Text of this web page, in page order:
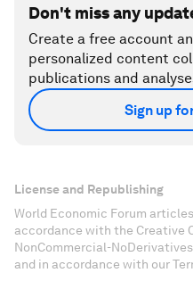
Don't miss any
Create a free account
personalized content
publications and
Sign up
License and Republishing
World Economic Forum
accordance with the Creative
NonCommercial-
and in accordance with our